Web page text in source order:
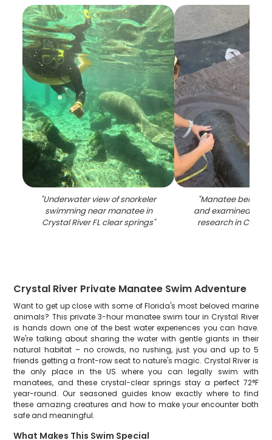
"Underwater view of snorkeler
swimming near manatee in
Crystal River FL clear springs"
"Manatee being
and examined
research in Crystal
Crystal River Private Manatee Swim Adventure
Want to get up close with some of Florida's most beloved marine
animals? This private 3-hour manatee swim tour in Crystal River
is hands down one of the best water experiences you can have.
We're talking about sharing the water with gentle giants in their
natural habitat – no crowds, no rushing, just you and up to 5
friends getting a front-row seat to nature's magic. Crystal River is
the only place in the US where you can legally swim with
manatees, and these crystal-clear springs stay a perfect 72°F
year-round. Our seasoned guides know exactly where to find
these amazing creatures and how to make your encounter both
safe and meaningful.
What Makes This Swim Special